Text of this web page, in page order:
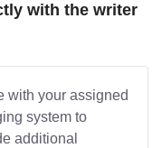
with the writer
with your assigned
system to
additional